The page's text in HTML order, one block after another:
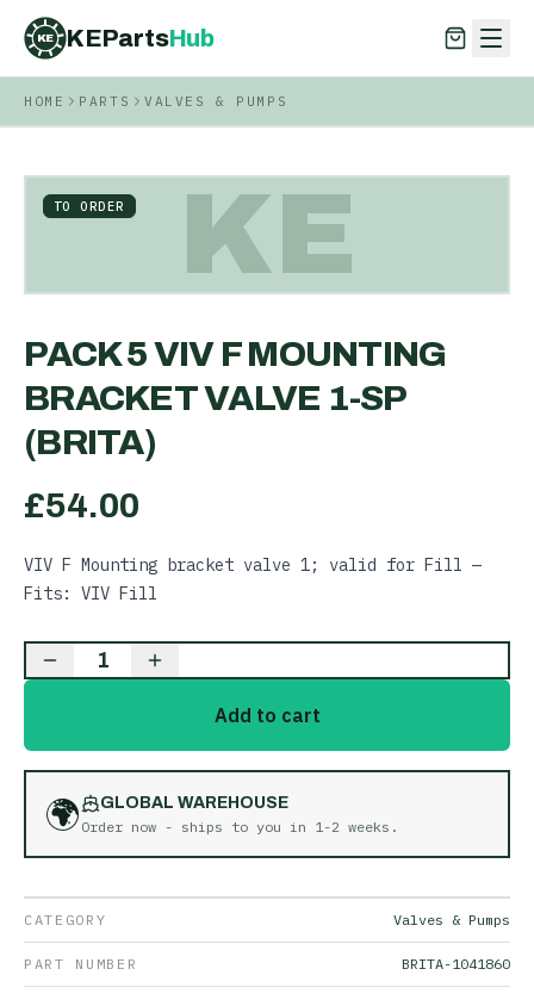
KE KEPartsHub
KEPartsHub
HOME PARTS VALVES & PUMPS
KE
TO ORDER
PACK 5 VIV F MOUNTING
BRACKET VALVE 1-SP
(BRITA)
£54.00
VIV F Mounting bracket valve 1; valid for Fill —
Fits: VIV Fill
1
Add to cart
🌍
GLOBAL WAREHOUSE
Order now - ships to you in 1-2 weeks .
CATEGORY Valves & Pumps
PART NUMBER BRITA-1041860